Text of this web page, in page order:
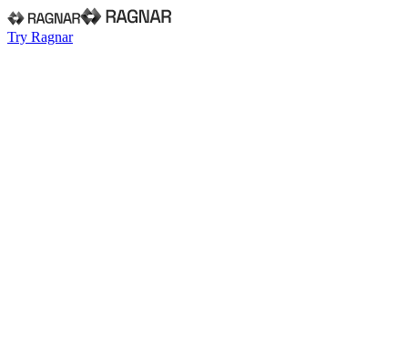
Try Ragnar